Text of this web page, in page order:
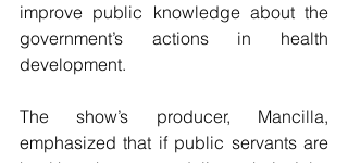
improve public knowledge about the
government’s actions in health
development.
The show’s producer, Mancilla,
emphasized that if public servants are